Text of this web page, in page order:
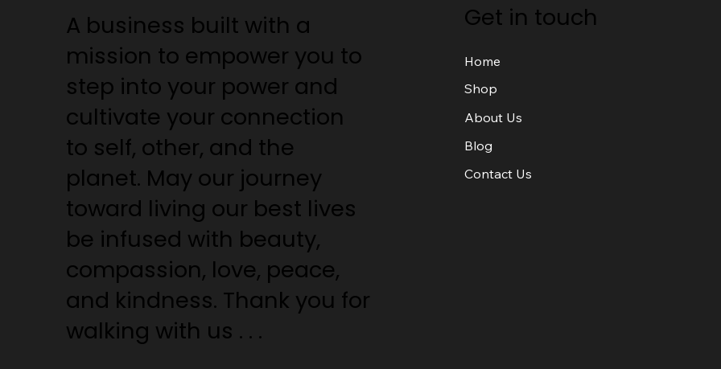
A business built with a
mission to empower you to
step into your power and
cultivate your connection
to self, other, and the
planet. May our journey
toward living our best lives
be infused with beauty,
compassion, love, peace,
and kindness. Thank you for
walking with us . . .
Get in touch
Home
Shop
About Us
Blog
Contact Us